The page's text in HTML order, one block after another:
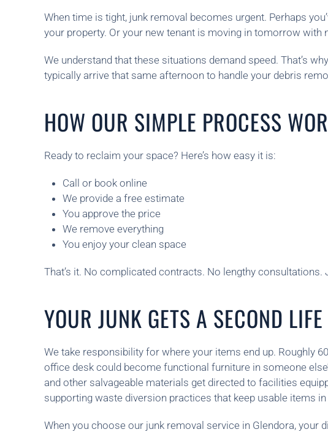
When time is tight, junk removal becomes urgent. Perhaps
your property. Or your new tenant is moving in tomorrow with
We understand that these situations demand speed. That’s
typically arrive that same afternoon to handle your debris
HOW OUR SIMPLE PROCESS
Ready to reclaim your space? Here’s how easy it is:
Call or book online
We provide a free estimate
You approve the price
We remove everything
You enjoy your clean space
That’s it. No complicated contracts. No lengthy
YOUR JUNK GETS A SECOND LIFE
We take responsibility for where your items end up. Roughly
office desk could become functional furniture in someone
and other salvageable materials get directed to facilities
supporting waste diversion practices that keep usable items
When you choose our junk removal service in Glendora, your